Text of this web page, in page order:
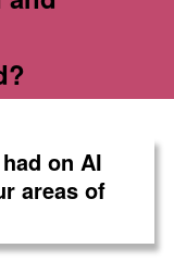
on AI
areas of